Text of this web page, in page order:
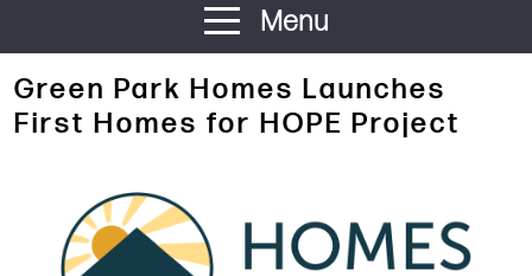
Menu
Green Park Homes Launches
First Homes for HOPE Project